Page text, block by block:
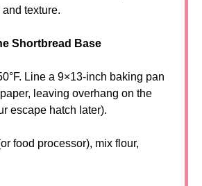
texture.
Shortbread Base
Line a 9×13-inch baking pan
leaving overhang on the
escape hatch later).
food processor), mix flour,